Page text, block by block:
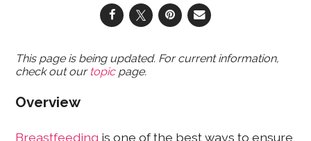
This page is being updated. For current information,
check out our topicpage.
Overview
Breastfeeding is one of the best ways to ensure